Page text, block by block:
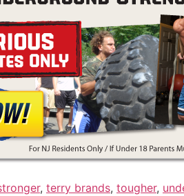
, terry brands, tougher,